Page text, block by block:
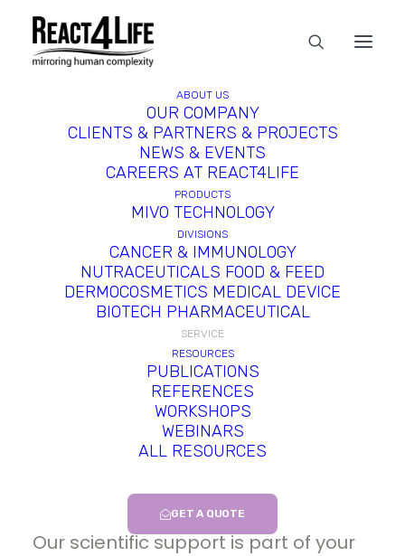
ABOUT US
OUR COMPANY
CLIENTS & PARTNERS & PROJECTS
NEWS & EVENTS
CAREERS AT REACT4LIFE
PRODUCTS
MIVO TECHNOLOGY
DIVISIONS
CANCER & IMMUNOLOGY
NUTRACEUTICALS FOOD & FEED
DERMOCOSMETICS MEDICAL DEVICE
BIOTECH PHARMACEUTICAL
SERVICE
RESOURCES
PUBLICATIONS
REFERENCES
WORKSHOPS
WEBINARS
ALL RESOURCES
GET A QUOTE
Predictive In-Vitro Assays
Performed with the MIVO
Our scientific support is part of your